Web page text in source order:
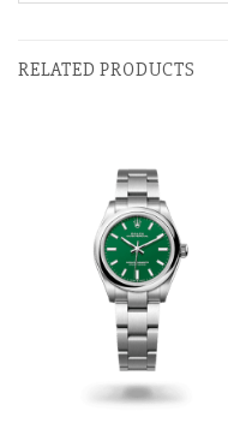
RELATED PRODUCTS